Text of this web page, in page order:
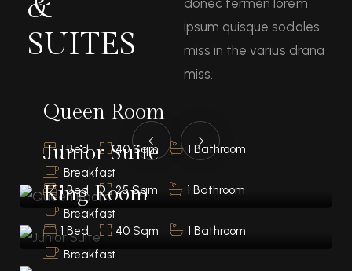
SUITES
ipsum quisque sodales
miss in the varius drana
miss.
Queen Room
1 Bed 40 Sqm
1 Bathroom
Breakfast
Junior Suite
1 Bed 25 Sqm
1 Bathroom
Breakfast
King Room
1 Bed 40 Sqm
1 Bathroom
Breakfast